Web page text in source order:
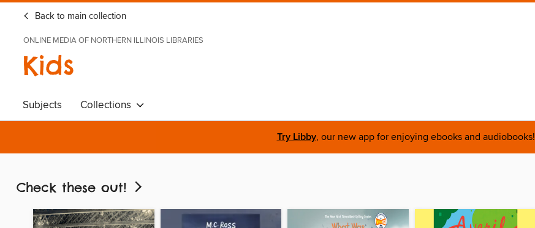
Back to main collection
ONLINE MEDIA OF NORTHERN ILLINOIS LIBRARIES
Kids
Subjects Collections
Try Libby, our new app for enjoying ebooks and audiobooks!
Check these out!